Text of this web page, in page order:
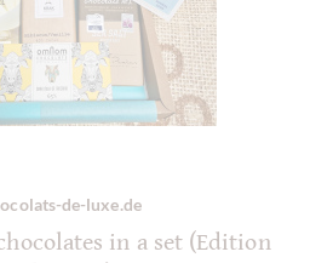
de-luxe.de
in a set (Edition